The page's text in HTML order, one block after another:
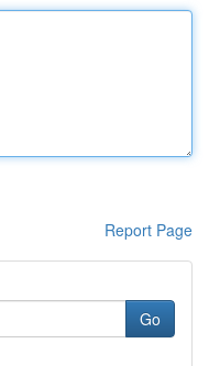
Report Page
Go